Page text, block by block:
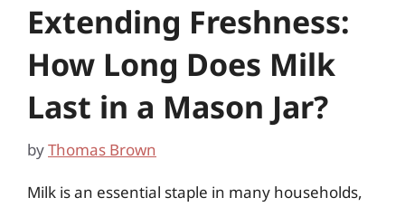
Extending Freshness:
How Long Does Milk
Last in a Mason Jar?
byThomas Brown
Milk is an essential staple in many households,